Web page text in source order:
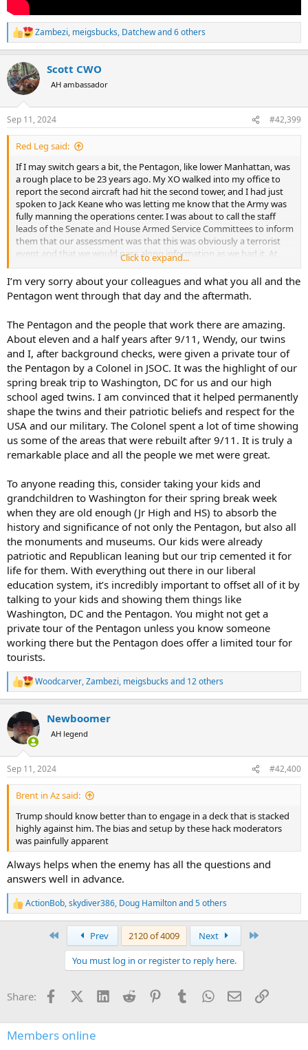
R
e
c
t
i
s
:
Zambezi, meigsbucks, Datchewand 6 others
Scott CWO
AH ambassador
Sep 11, 2024 #42,399
Red Leg said:
If I may switch gears a bit, the Pentagon, like lower Manhattan, was
a rough place to be 23 years ago. My XO walked into my office to
report the second aircraft had hit the second tower, and I had just
spoken to Jack Keane who was letting me know that the Army was
fully manning the operations center. I was about to call the staff
leads of the Senate and House Armed Service Committees to inform
them that our assessment was that this was obviously a terrorist
event and that we would pass along information as we had it. At
that moment the AA flight from Dulles hit the Pentagon. It was
around the corner from my legislative liaison team, and we were
fortunate to only suffer only from falling ceiling tiles and dense
smoke. The Deputy Chief of Staff for Personnel and his folks were
We helped people out of that wing of the building for the next
several hours. Many were horribly burned.
By late afternoon, we had a pretty good understanding of what
happened and any potential other threats. At Jack Keane's request,
I took a young major from the G2 over to the Hill around dusk to
brief Trent Lott and the rest of the House and Senate leadership
about what we knew. They had gathered in a conference room in
the Capitol Police headquarters building. In typical Donald Rumsfeld
fashion, he had refused to consult with the Congressional
Leadership. They had then contacted General Keane who was the
It was fascinating to watch the Congressional Leadership, without a
hint of political bias, go through the decision process to insure the
government would be open for business the next day.
Cell and landline communications were a mess most of the day. One
of my team finally was able to get through to his spouse around
mid-afternoon who was then able to let my spouse know that we
were fine.
As I say, it was an unpleasant day.
Click to expand...
I’m very sorry about your colleagues and what you all and the
Pentagon went through that day and the aftermath.
The Pentagon and the people that work there are amazing.
About eleven and a half years after 9/11, Wendy, our twins
and I, after background checks, were given a private tour of
the Pentagon by a Colonel in JSOC. It was the highlight of our
spring break trip to Washington, DC for us and our high
school aged twins. I am convinced that it helped permanently
shape the twins and their patriotic beliefs and respect for the
USA and our military. The Colonel spent a lot of time showing
us some of the areas that were rebuilt after 9/11. It is truly a
remarkable place and all the people we met were great.
To anyone reading this, consider taking your kids and
grandchildren to Washington for their spring break week
when they are old enough (Jr High and HS) to absorb the
history and significance of not only the Pentagon, but also all
the monuments and museums. Our kids were already
patriotic and Republican leaning but our trip cemented it for
life for them. With everything out there in our liberal
education system, it’s incredibly important to offset all of it by
talking to your kids and showing them things like
Washington, DC and the Pentagon. You might not get a
private tour of the Pentagon unless you know someone
working there but the Pentagon does offer a limited tour for
tourists.
R
e
c
t
i
s
:
Woodcarver,Zambezi, meigsbucks and 12 others
Newboomer
AH legend
Sep 11, 2024 #42,400
Brent in Az said:
Trump should know better than to engage in a deck that is stacked
highly against him. The bias and setup by these hack moderators
was painfully apparent
Always helps when the enemy has all the questions and
answers well in advance.
R
e
s
ActionBob,skydiver386, Doug Hamiltonand 5 others
Prev 2120 of 4009 Next
You must log in or register to reply here.
Share: FacebookX (Twitter)
LinkedInReddit PinterestTumblrWhatsApp
EmailLink
Members online